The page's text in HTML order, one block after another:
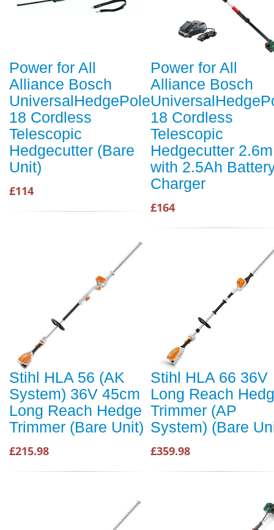
Power for All
Alliance Bosch
UniversalHedgePole
18 Cordless
Telescopic
Hedgecutter (Bare
Unit)
£114
Power for All
Alliance Bosch
18 Cordless
Telescopic
Hedgecutter 2.6m
with 2.5Ah
Charger
£164
Stihl HLA 56 (AK
System) 36V 45cm
Long Reach Hedge
Trimmer (Bare Unit)
£215.98
Stihl HLA 66 36V
Long Reach
Trimmer (AP
System) (Bare
£359.98